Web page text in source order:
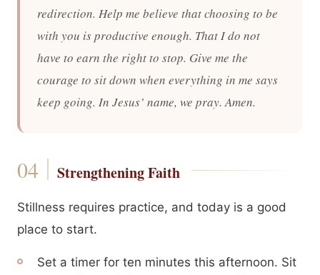
redirection. Help me believe that choosing to be
with you is productive enough. That I do not
have to earn the right to stop. Give me the
courage to sit down when everything in me says
keep going. In Jesus’ name, we pray. Amen.
Strengthening Faith
Stillness requires practice, and today is a good
place to start.
Set a timer for ten minutes this afternoon. Sit